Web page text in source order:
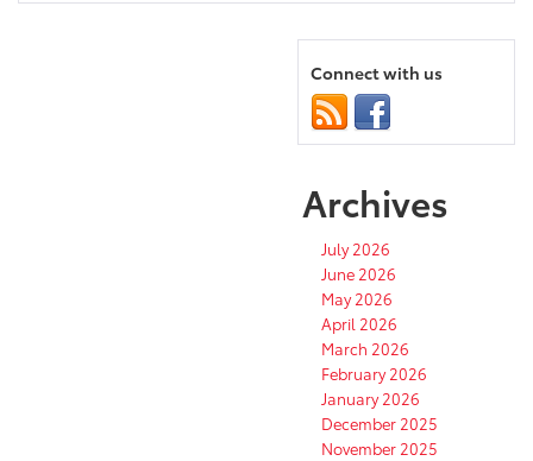
Connect with us
Archives
July 2026
June 2026
May 2026
April 2026
March 2026
February 2026
January 2026
December 2025
November 2025